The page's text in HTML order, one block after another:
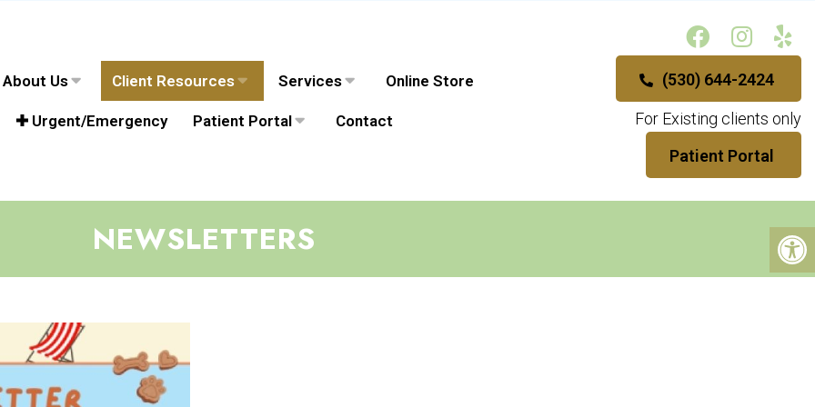
About Us Client Resources Services Online Store
✚ Urgent/Emergency Patient Portal Contact
(530) 644-2424
For Existing clients only
Patient Portal
NEWSLETTERS